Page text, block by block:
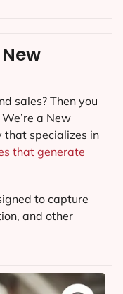
sales? Then you
a New
that specializes in
that generate
to capture
and other